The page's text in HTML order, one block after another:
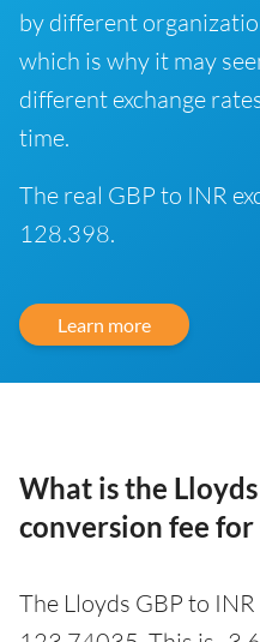
by different
which is why it may
different exchange
time.
The real GBP to INR
128.398.
Learn more
What is the
conversion fee for
The Lloyds GBP to INR